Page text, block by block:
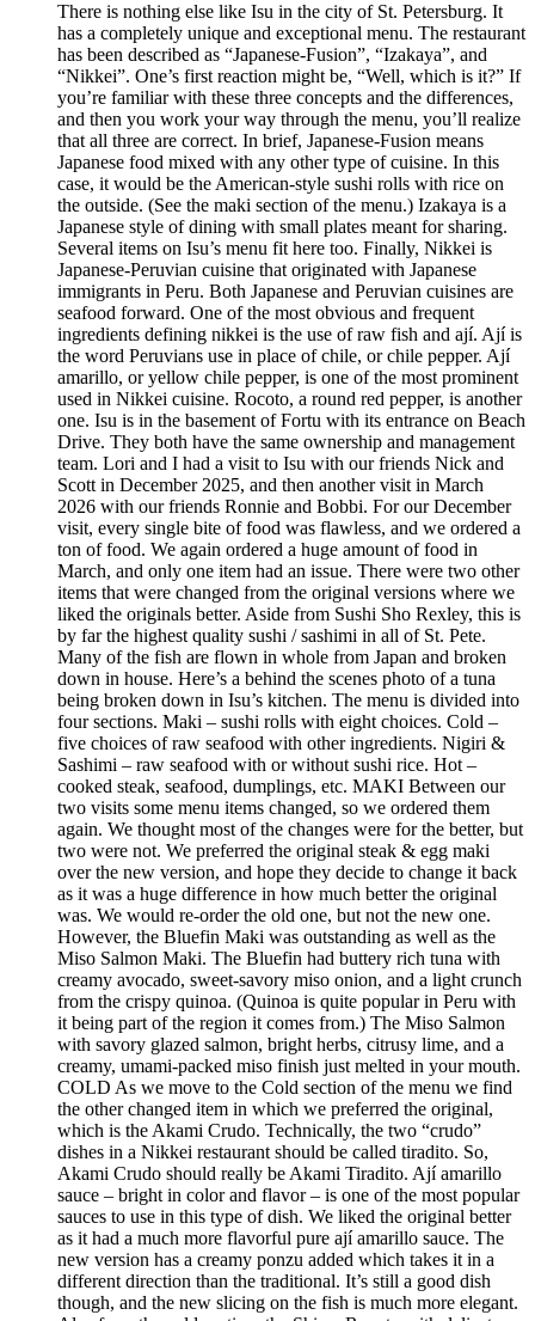
There is nothing else like Isu in the city of St. Petersburg. It
has a completely unique and exceptional menu. The restaurant
has been described as “Japanese-Fusion”, “Izakaya”, and
“Nikkei”. One’s first reaction might be, “Well, which is it?” If
you’re familiar with these three concepts and the differences,
and then you work your way through the menu, you’ll realize
that all three are correct. In brief, Japanese-Fusion means
Japanese food mixed with any other type of cuisine. In this
case, it would be the American-style sushi rolls with rice on
the outside. (See the maki section of the menu.) Izakaya is a
Japanese style of dining with small plates meant for sharing.
Several items on Isu’s menu fit here too. Finally, Nikkei is
Japanese-Peruvian cuisine that originated with Japanese
immigrants in Peru. Both Japanese and Peruvian cuisines are
seafood forward. One of the most obvious and frequent
ingredients defining nikkei is the use of raw fish and ají. Ají is
the word Peruvians use in place of chile, or chile pepper. Ají
amarillo, or yellow chile pepper, is one of the most prominent
used in Nikkei cuisine. Rocoto, a round red pepper, is another
one. Isu is in the basement of Fortu with its entrance on Beach
Drive. They both have the same ownership and management
team. Lori and I had a visit to Isu with our friends Nick and
Scott in December 2025, and then another visit in March
2026 with our friends Ronnie and Bobbi. For our December
visit, every single bite of food was flawless, and we ordered a
ton of food. We again ordered a huge amount of food in
March, and only one item had an issue. There were two other
items that were changed from the original versions where we
liked the originals better. Aside from Sushi Sho Rexley, this is
by far the highest quality sushi / sashimi in all of St. Pete.
Many of the fish are flown in whole from Japan and broken
down in house. Here’s a behind the scenes photo of a tuna
being broken down in Isu’s kitchen. The menu is divided into
four sections. Maki – sushi rolls with eight choices. Cold –
five choices of raw seafood with other ingredients. Nigiri &
Sashimi – raw seafood with or without sushi rice. Hot –
cooked steak, seafood, dumplings, etc. MAKI Between our
two visits some menu items changed, so we ordered them
again. We thought most of the changes were for the better, but
two were not. We preferred the original steak & egg maki
over the new version, and hope they decide to change it back
as it was a huge difference in how much better the original
was. We would re-order the old one, but not the new one.
However, the Bluefin Maki was outstanding as well as the
Miso Salmon Maki. The Bluefin had buttery rich tuna with
creamy avocado, sweet-savory miso onion, and a light crunch
from the crispy quinoa. (Quinoa is quite popular in Peru with
it being part of the region it comes from.) The Miso Salmon
with savory glazed salmon, bright herbs, citrusy lime, and a
creamy, umami-packed miso finish just melted in your mouth.
COLD As we move to the Cold section of the menu we find
the other changed item in which we preferred the original,
which is the Akami Crudo. Technically, the two “crudo”
dishes in a Nikkei restaurant should be called tiradito. So,
Akami Crudo should really be Akami Tiradito. Ají amarillo
sauce – bright in color and flavor – is one of the most popular
sauces to use in this type of dish. We liked the original better
as it had a much more flavorful pure ají amarillo sauce. The
new version has a creamy ponzu added which takes it in a
different direction than the traditional. It’s still a good dish
though, and the new slicing on the fish is much more elegant.